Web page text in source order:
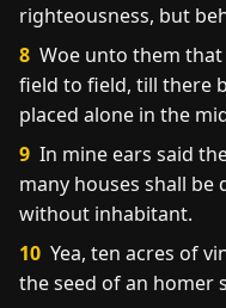
righteousness, but
8 Woe unto them
field to field, till there
placed alone in the
9 In mine ears said
many houses shall be
without inhabitant.
10 Yea, ten acres of
the seed of an homer